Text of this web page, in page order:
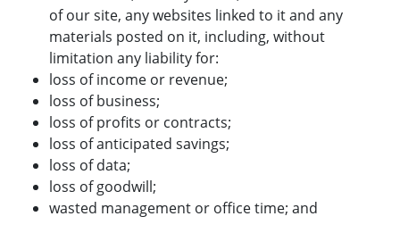
of our site, any websites linked to it and any
materials posted on it, including, without
limitation any liability for:
loss of income or revenue;
loss of business;
loss of profits or contracts;
loss of anticipated savings;
loss of data;
loss of goodwill;
wasted management or office time; and